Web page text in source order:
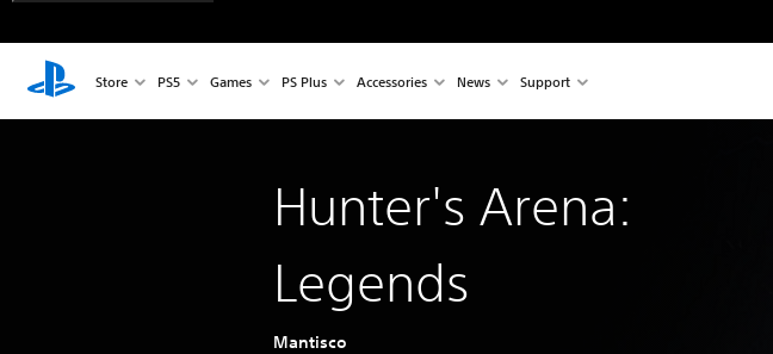
Store PS5 Games PS Plus Accessories News Support
Hunter's Arena:
Legends
Mantisco